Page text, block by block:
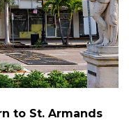
to St. Armands